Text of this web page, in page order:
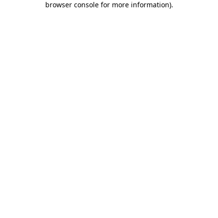
browser console for more information).